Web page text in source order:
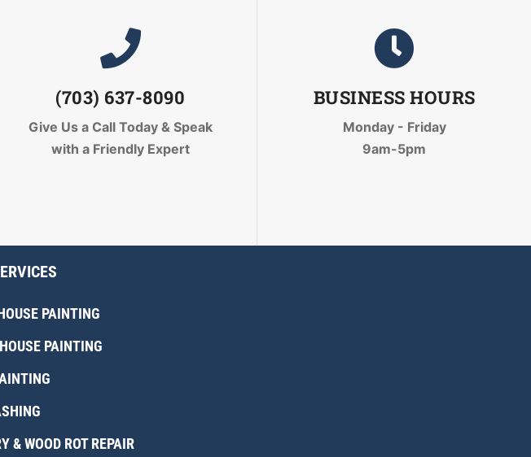
(703) 637-8090
Give Us a Call Today & Speak
with a Friendly Expert
BUSINESS HOURS
Monday - Friday
9am-5pm
PAINTING
PAINTING
& WOOD ROT REPAIR